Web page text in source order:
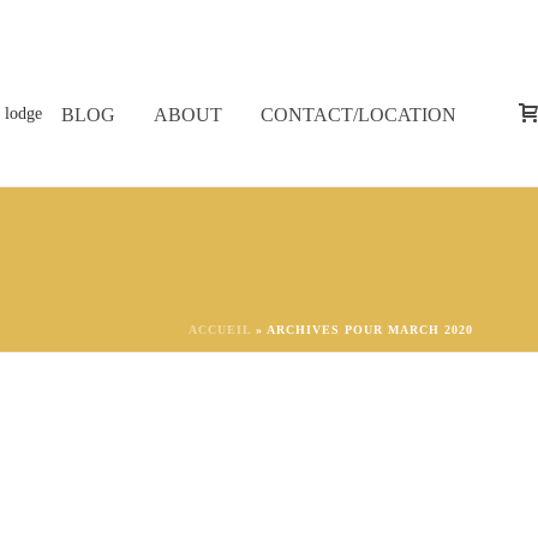
BLOG ABOUT CONTACT/LOCATION
ACCUEIL » ARCHIVES POUR MARCH 2020